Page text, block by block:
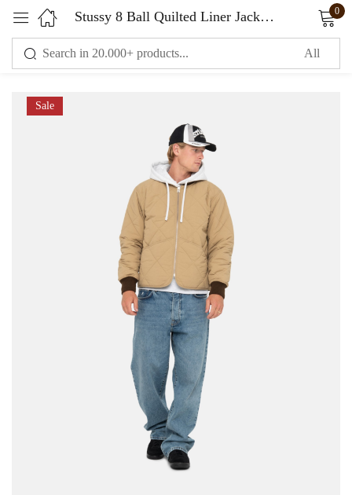
Stussy 8 Ball Quilted Liner Jacket Brown 0
Sale
Sign in
Remember me
CREATE AN ACCOUNT